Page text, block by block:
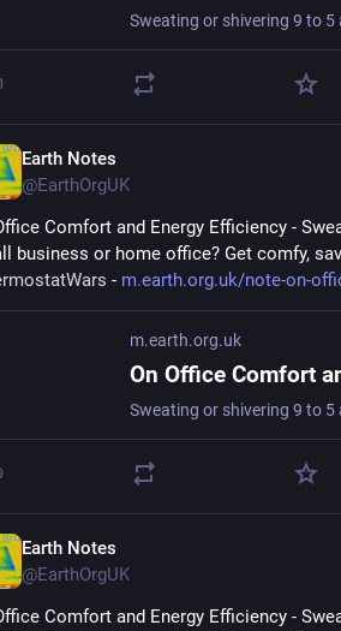
Earth Notes
@EarthOrgUK
Comfort and Energy Efficiency -
business or home office? Get comfy,
- m.earth.org.uk/note-on-
m.earth.org.uk
On Office Comfort
Earth Notes
@EarthOrgUK
Comfort and Energy Efficiency -